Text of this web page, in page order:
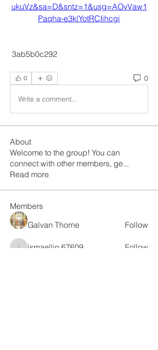
ukuVz&sa=D&sntz=1&usg=AOvVaw1
Paqha-e3klYotRCIihcgi
3ab5b0c292
0 0
Write a comment...
About
Welcome to the group! You can
connect with other members, ge...
Read more
Members
Galvan Thorne
Follow
ismaellin.67609
Follow